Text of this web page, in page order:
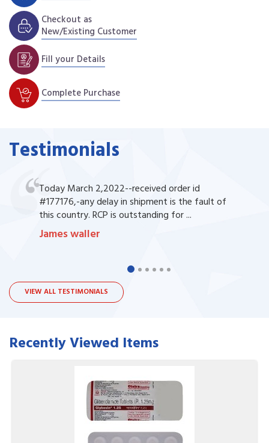
Checkout as
New/Existing Customer
Fill your Details
Complete Purchase
Testimonials
Today March 2,2022--received order id
#177176,-any delay in shipment is the fault of
this country. RCP is outstanding for ...
James waller
VIEW ALL TESTIMONIALS
Recently Viewed Items